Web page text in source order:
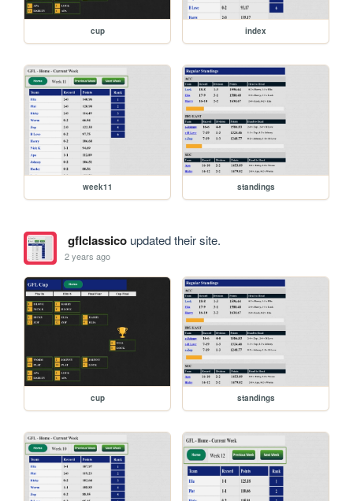
cup index
week11 standings
gflclassicoupdated their site.
2 years ago
cup standings